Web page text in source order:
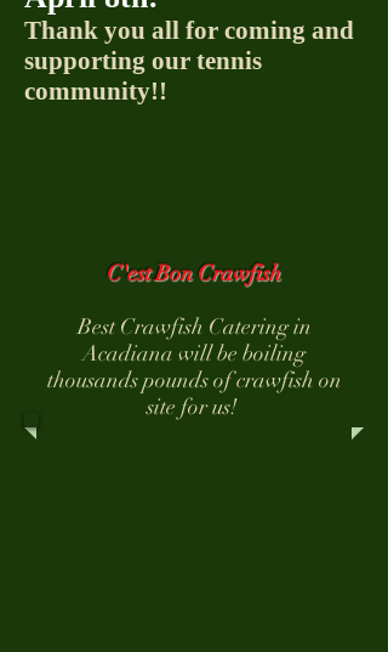
Thank you all for coming and
supporting our tennis
community!!
C'est Bon Crawfish
Best Crawfish Catering in
Acadiana will be boiling
thousands pounds of crawfish on
site for us!